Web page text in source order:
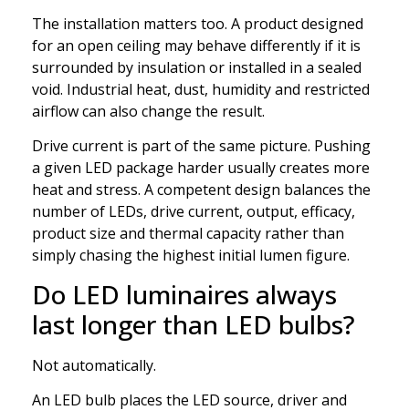
The installation matters too. A product designed
for an open ceiling may behave differently if it is
surrounded by insulation or installed in a sealed
void. Industrial heat, dust, humidity and restricted
airflow can also change the result.
Drive current is part of the same picture. Pushing
a given LED package harder usually creates more
heat and stress. A competent design balances the
number of LEDs, drive current, output, efficacy,
product size and thermal capacity rather than
simply chasing the highest initial lumen figure.
Do LED luminaires always
last longer than LED bulbs?
Not automatically.
An LED bulb places the LED source, driver and